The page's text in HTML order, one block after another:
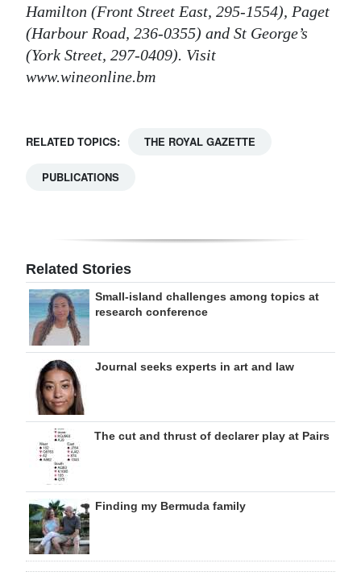
Hamilton (Front Street East, 295-1554), Paget
(Harbour Road, 236-0355) and St George’s
(York Street, 297-0409). Visit
www.wineonline.bm
RELATED TOPICS: THE ROYAL GAZETTE
PUBLICATIONS
Related Stories
Small-island challenges among topics at
research conference
Journal seeks experts in art and law
The cut and thrust of declarer play at Pairs
Finding my Bermuda family